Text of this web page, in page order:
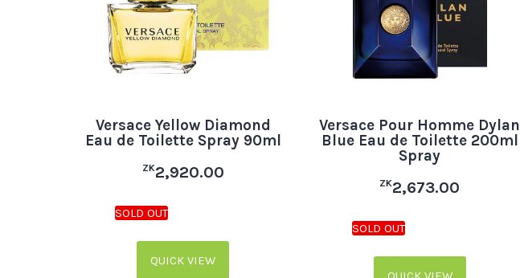
Versace Yellow Diamond
Eau de Toilette Spray 90ml
ZK2,920.00
QUICK VIEW
Versace Pour Homme Dylan
Blue Eau de Toilette 200ml
Spray
ZK2,673.00